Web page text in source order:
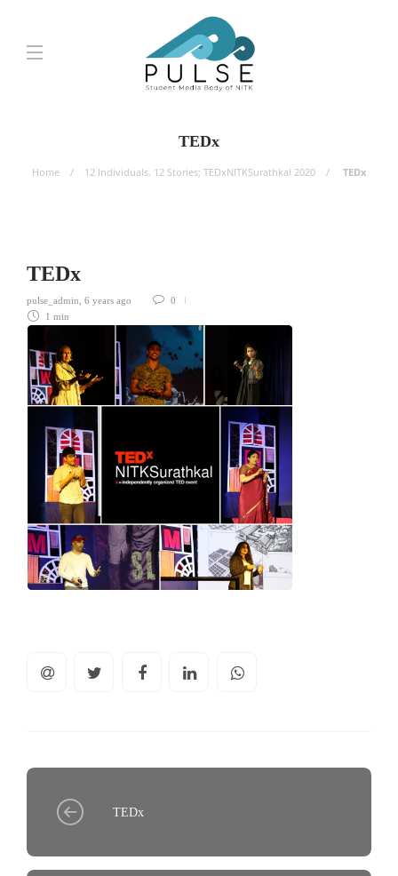
TEDx
Home 12 Individuals. 12 Stories; TEDxNITKSurathkal 2020 TEDx
TEDx
pulse_admin 6 years ago
0
1 min
TEDx